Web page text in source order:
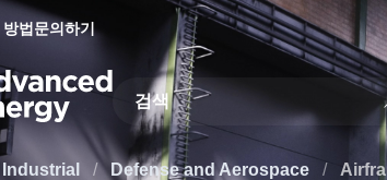
방법문의하기
Site Search
Industrial / Defense and Aerospace /